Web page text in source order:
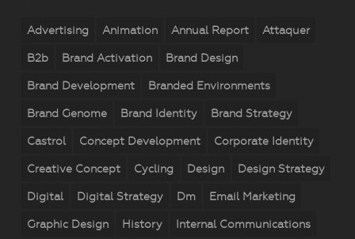
Advertising Animation Annual Report Attaquer
B2b Brand Activation Brand Design
Brand Development Branded Environments
Brand Genome Brand Identity Brand Strategy
Castrol Concept Development Corporate Identity
Creative Concept Cycling Design Design Strategy
Digital Digital Strategy Dm Email Marketing
Graphic Design History Internal Communications